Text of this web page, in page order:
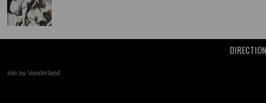
site by Vonderland
+